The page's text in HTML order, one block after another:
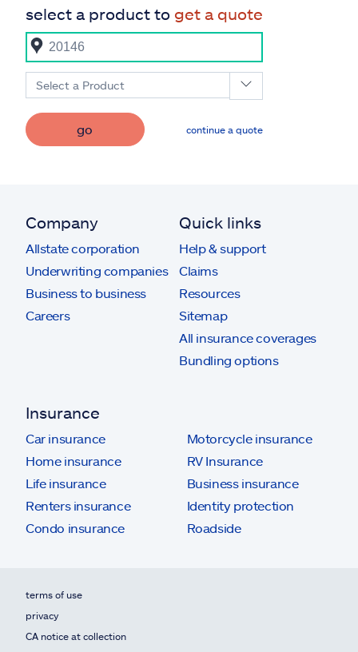
select a product to get a quote
Select a Product
go continue a quote
Company
Allstate corporation
Underwriting companies
Business to business
Careers
Quick links
Help & support
Claims
Resources
Sitemap
All insurance coverages
Bundling options
Insurance
Car insurance
Home insurance
Life insurance
Renters insurance
Condo insurance
Motorcycle insurance
RV Insurance
Business insurance
Identity protection
Roadside
terms of use
privacy
CA notice at collection